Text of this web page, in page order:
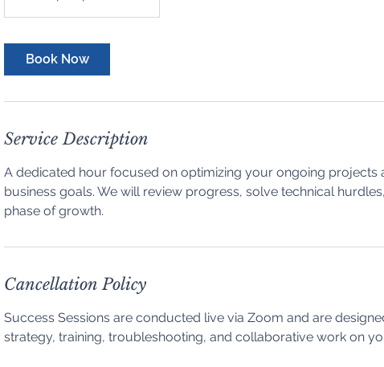
Book Now
Service Description
A dedicated hour focused on optimizing your ongoing projects
business goals. We will review progress, solve technical
phase of growth.
Cancellation Policy
Success Sessions are conducted live via Zoom and are
strategy, training, troubleshooting, and collaborative work on